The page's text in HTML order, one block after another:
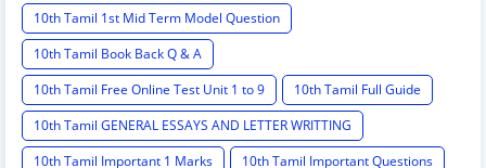
10th Tamil 1st Mid Term Model Question
10th Tamil Book Back Q & A
10th Tamil Free Online Test Unit 1 to 9
10th Tamil Full Guide
10th Tamil GENERAL ESSAYS AND LETTER WRITTING
10th Tamil Important 1 Marks
10th Tamil Important Questions